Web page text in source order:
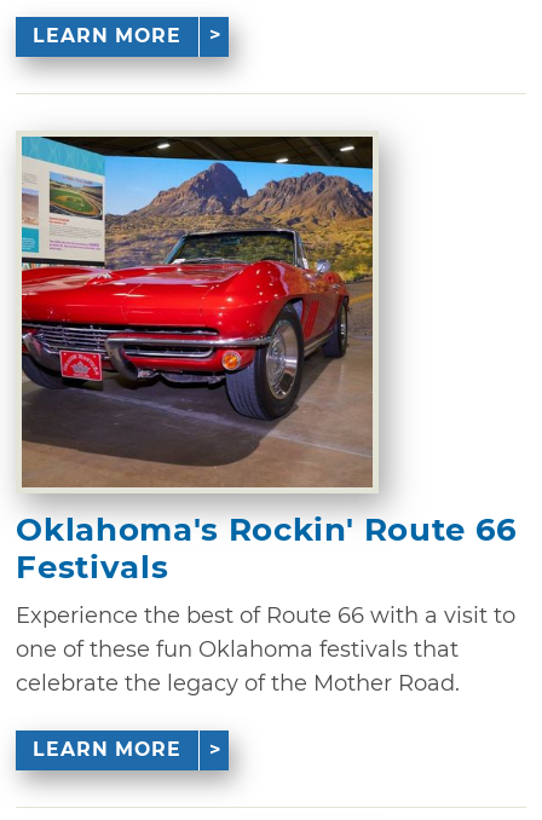
LEARN MORE
Oklahoma's Rockin' Route 66
Festivals
Experience the best of Route 66 with a visit to
one of these fun Oklahoma festivals that
celebrate the legacy of the Mother Road.
LEARN MORE